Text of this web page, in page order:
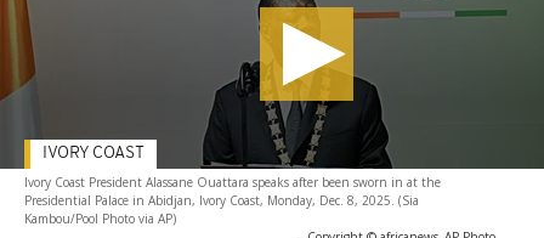
Ivory Coast President Alassane Ouattara speaks after been sworn in at the
Presidential Palace in Abidjan, Ivory Coast, Monday, Dec. 8, 2025. (Sia
Kambou/Pool Photo via AP)
IVORY COAST